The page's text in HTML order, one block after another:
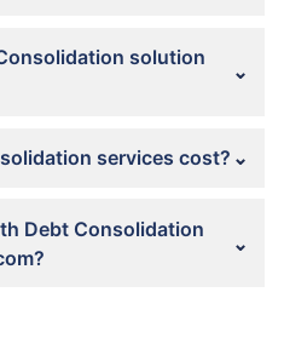
solution
services cost?
Debt Consolidation